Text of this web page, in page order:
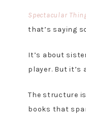
Spectacular
that’s saying
It’s about
player. But it’s
The structure
books that